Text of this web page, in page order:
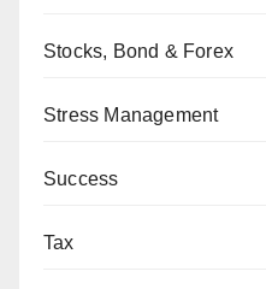
Stocks, Bond & Forex
Stress Management
Success
Tax